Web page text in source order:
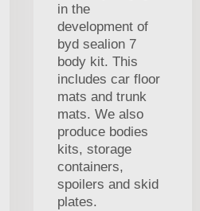
in the
development of
byd sealion 7
body kit. This
includes car floor
mats and trunk
mats. We also
produce bodies
kits, storage
containers,
spoilers and skid
plates.